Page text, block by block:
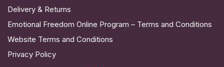
Delivery & Returns
Emotional Freedom Online Program – Terms and Conditions
Website Terms and Conditions
Privacy Policy